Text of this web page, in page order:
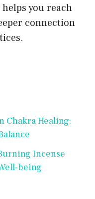
you reach
connection
Chakra Healing:
Incense
being